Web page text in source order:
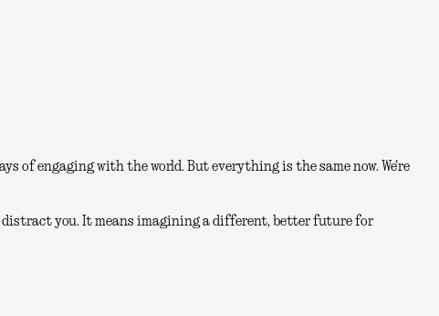
of engaging with the world. But everything is the same now. We're
distract you. It means imagining a different, better future for